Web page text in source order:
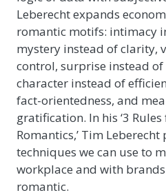
Leberecht expands
romantic motifs: intimacy
mystery instead of clarity,
control, surprise instead
character instead of
fact-orientedness, and
gratification. In his ‘3
Romantics,’ Tim
techniques we can use to
workplace and with
romantic.